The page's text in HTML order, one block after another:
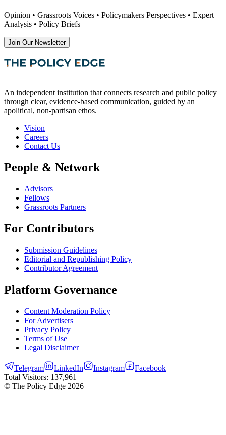
Opinion • Grassroots Voices • Policymakers Perspectives • Expert
Analysis • Policy Briefs
Join Our Newsletter
An independent institution that connects research and public policy
through clear, evidence-based communication, guided by an
apolitical, non-partisan ethos.
Vision
Careers
Contact Us
People & Network
Advisors
Fellows
Grassroots Partners
For Contributors
Submission Guidelines
Editorial and Republishing Policy
Contributor Agreement
Platform Governance
Content Moderation Policy
For Advertisers
Privacy Policy
Terms of Use
Legal Disclaimer
Telegram LinkedIn Instagram
Facebook
Total Visitors: 137,961
© The Policy Edge 2026